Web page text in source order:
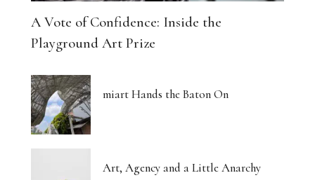
A Vote of Confidence: Inside the
Playground Art Prize
miart Hands the Baton On
Art, Agency and a Little Anarchy